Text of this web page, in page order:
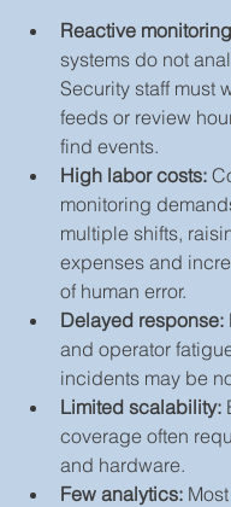
Reactive
systems do not
Security staff must
feeds or review
find events.
High labor costs:
monitoring
multiple shifts,
expenses and
of human error.
Delayed response:
and operator
incidents may be
Limited scalability:
coverage often
and hardware.
Few analytics: